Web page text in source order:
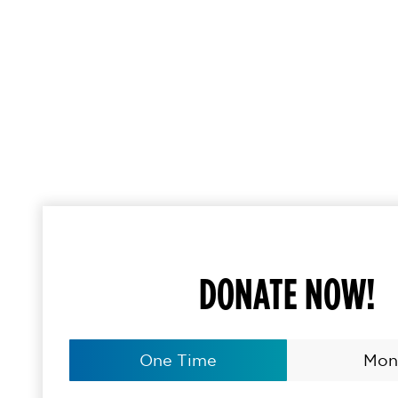
DONATE NOW!
One Time